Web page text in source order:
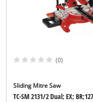
(0)
Sliding Mitre Saw
TC-SM 2131/2 Dual; EX;